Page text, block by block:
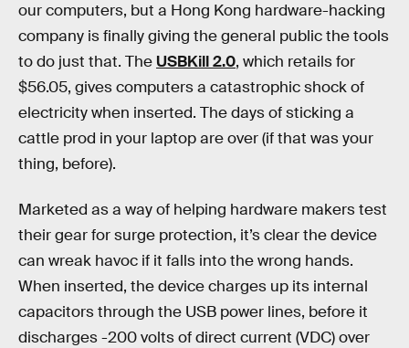
our computers, but a Hong Kong hardware-hacking
company is finally giving the general public the tools
to do just that. The USBKill 2.0, which retails for
$56.05, gives computers a catastrophic shock of
electricity when inserted. The days of sticking a
cattle prod in your laptop are over (if that was your
thing, before).
Marketed as a way of helping hardware makers test
their gear for surge protection, it’s clear the device
can wreak havoc if it falls into the wrong hands.
When inserted, the device charges up its internal
capacitors through the USB power lines, before it
discharges -200 volts of direct current (VDC) over